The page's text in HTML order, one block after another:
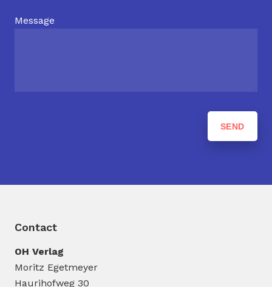
Message
Contact
OH Verlag
Moritz Egetmeyer
Haurihofweg 30